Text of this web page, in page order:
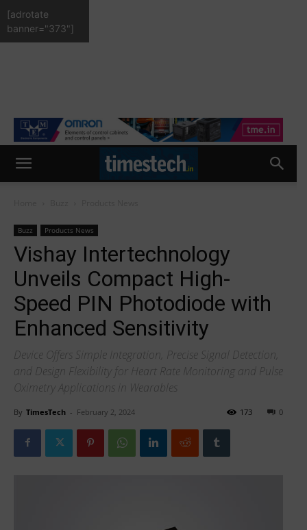
Buzz Products News
Vishay Intertechnology
Unveils Compact High-
Speed PIN Photodiode with
Enhanced Sensitivity
Device Offers Simple Integration, Precise Signal Detection,
and Design Flexibility for Heart Rate Monitoring and Pulse
Oximetry Applications in Wearables
By TimesTech - February 2, 2024 0
173
[adrotate
banner="373"]